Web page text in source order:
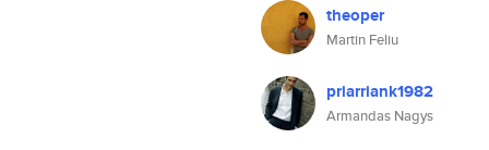
theoper
Martin Feliu
priarriank1982
Armandas Nagys